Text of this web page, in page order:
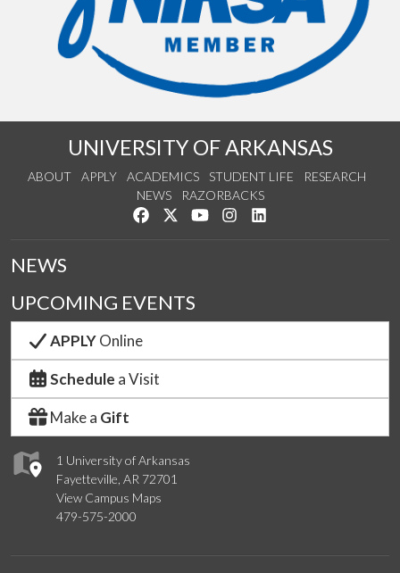
UNIVERSITY OF ARKANSAS
ABOUT APPLY ACADEMICS STUDENT LIFE
RESEARCH
NEWS
RAZORBACKS
Like us on Facebook
Follow us on Twitter
Watch us on YouTube
See us on Instagram
1 University of Arkansas
Fayetteville, AR 72701
View Campus Maps
479-575-2000
NEWS
UPCOMING EVENTS
APPLYOnline
Schedule a Visit
Make a Gift